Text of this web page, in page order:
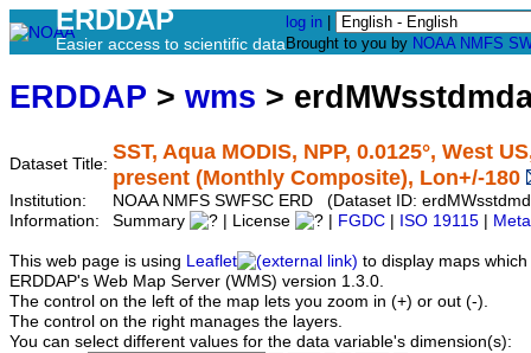
ERDDAP
Easier access to scientific data
log in
Brought to you by NOAA NMFS
ERDDAP > wms >
Dataset Title:
SST, Aqua MODIS, NPP, 0.0125°, West
present (Monthly Composite), Lon+/-180
Institution:
NOAA NMFS SWFSC ERD (Dataset ID:
Information:
Summary | License FGDC ISO 19115
This web page is using Leaflet
to display maps
ERDDAP's Web Map Server (WMS) version 1.3.0.
The control on the left of the map lets you zoom in (+) or out (-).
The control on the right manages the layers.
You can select different values for the data variable's dimension(s):